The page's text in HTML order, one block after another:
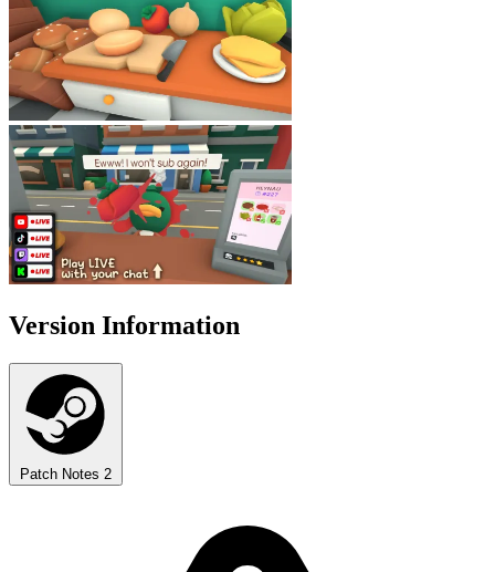
Version Information
Patch Notes 2